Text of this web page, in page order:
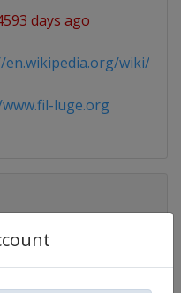
days ago
wiki/
luge.org